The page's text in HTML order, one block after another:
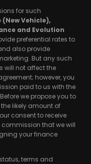
for such
Vehicle),
and Evolution
preferential rates to
also provide
But any such
will not affect the
however, you
paid to us with the
we propose you to
likely amount of
consent to receive
that we will
your finance
terms and